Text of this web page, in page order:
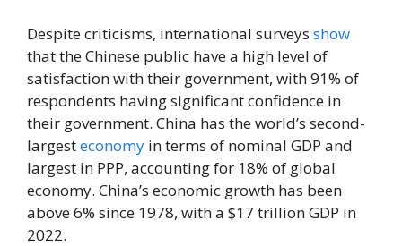
Despite criticisms, international surveys show
that the Chinese public have a high level of
satisfaction with their government, with 91% of
respondents having significant confidence in
their government. China has the world’s second-
largesteconomy in terms of nominal GDP and
largest in PPP, accounting for 18% of global
economy. China’s economic growth has been
above 6% since 1978, with a $17 trillion GDP in
2022.